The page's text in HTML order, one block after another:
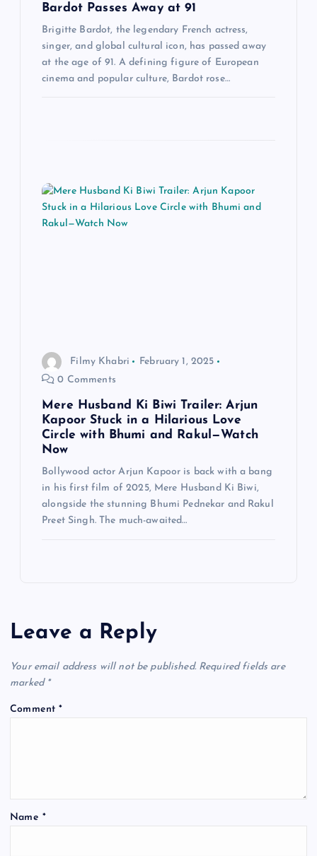
Bardot Passes Away at 91
Brigitte Bardot, the legendary French actress,
singer, and global cultural icon, has passed away
at the age of 91. A defining figure of European
cinema and popular culture, Bardot rose…
Filmy Khabri
February 1, 2025
0 Comments
Mere Husband Ki Biwi Trailer: Arjun
Kapoor Stuck in a Hilarious Love
Circle with Bhumi and Rakul—Watch
Now
Bollywood actor Arjun Kapoor is back with a bang
in his first film of 2025, Mere Husband Ki Biwi,
alongside the stunning Bhumi Pednekar and Rakul
Preet Singh. The much-awaited…
Leave a Reply
Your email address will not be published. Required fields are
marked *
Comment*
Name *